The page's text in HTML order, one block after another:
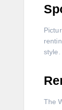
style.
The